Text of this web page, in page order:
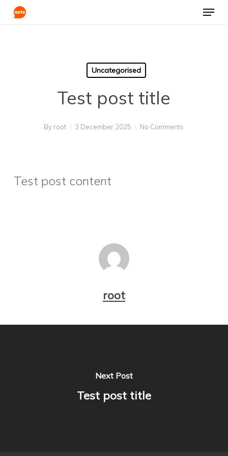
Skip
Menu
Uncategorised
Test post title
By root 3 December 2025 No Comments
Test post content
root
Next Post
Test post title